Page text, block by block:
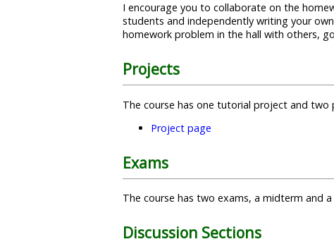
I encourage you to collaborate on the
students and independently writing your
homework problem in the hall with others,
Projects
The course has one tutorial project and
Project page
Exams
The course has two exams, a midterm and
Discussion Sections